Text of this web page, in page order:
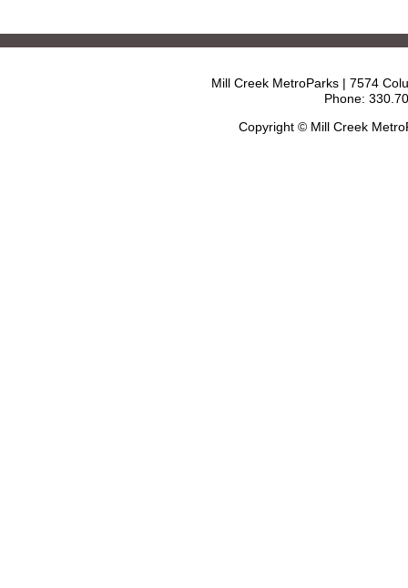
Mill Creek MetroParks | 7574
Phone:
Copyright © Mill Creek